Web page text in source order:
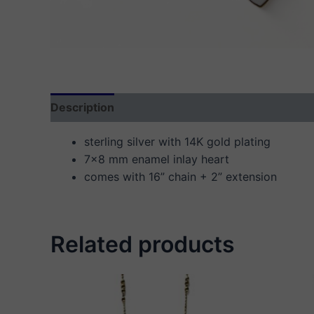
Description
sterling silver with 14K gold plating
7×8 mm enamel inlay heart
comes with 16” chain + 2” extension
Related products